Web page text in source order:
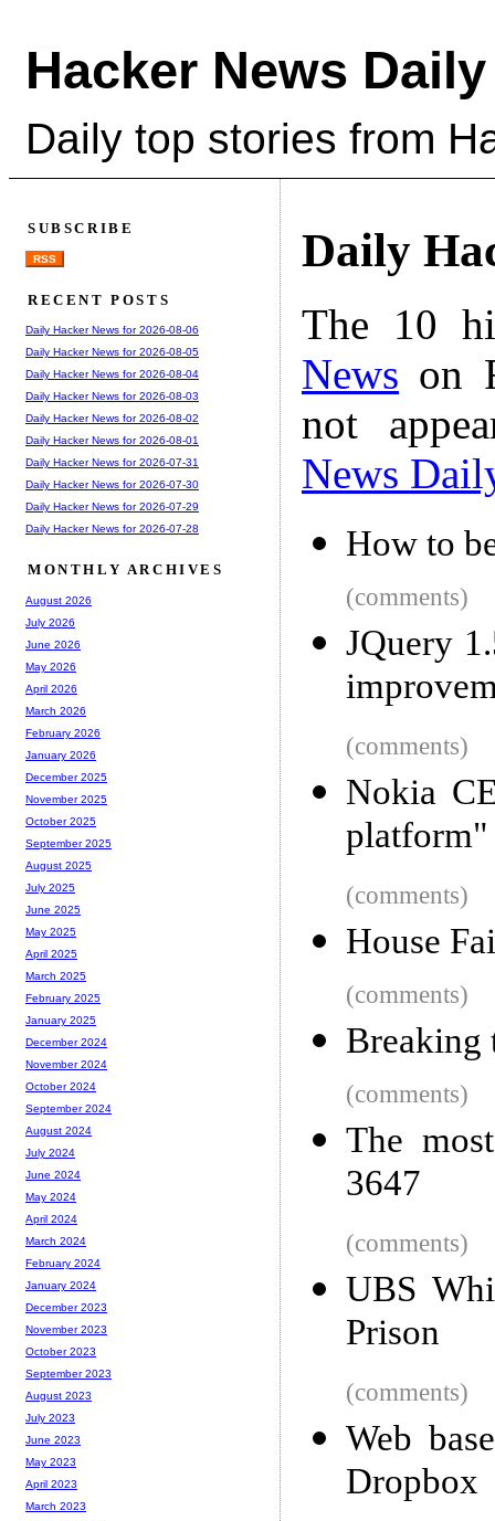
Hacker News Daily
Daily top stories from
Daily
The 10
News on
not
News
How to
(comments)
JQuery
(comments)
Nokia
platform"
(comments)
House
(comments)
Breaking
(comments)
The
3647
(comments)
UBS
Prison
(comments)
Web
Dropbox
SUBSCRIBE
RSS
RECENT POSTS
Daily Hacker News for 2026-08-06
Daily Hacker News for 2026-08-05
Daily Hacker News for 2026-08-04
Daily Hacker News for 2026-08-03
Daily Hacker News for 2026-08-02
Daily Hacker News for 2026-08-01
Daily Hacker News for 2026-07-31
Daily Hacker News for 2026-07-30
Daily Hacker News for 2026-07-29
Daily Hacker News for 2026-07-28
MONTHLY ARCHIVES
August 2026
July 2026
June 2026
May 2026
April 2026
March 2026
February 2026
January 2026
December 2025
November 2025
October 2025
September 2025
August 2025
July 2025
June 2025
May 2025
April 2025
March 2025
February 2025
January 2025
December 2024
November 2024
October 2024
September 2024
August 2024
July 2024
June 2024
May 2024
April 2024
March 2024
February 2024
January 2024
December 2023
November 2023
October 2023
September 2023
August 2023
July 2023
June 2023
May 2023
April 2023
March 2023